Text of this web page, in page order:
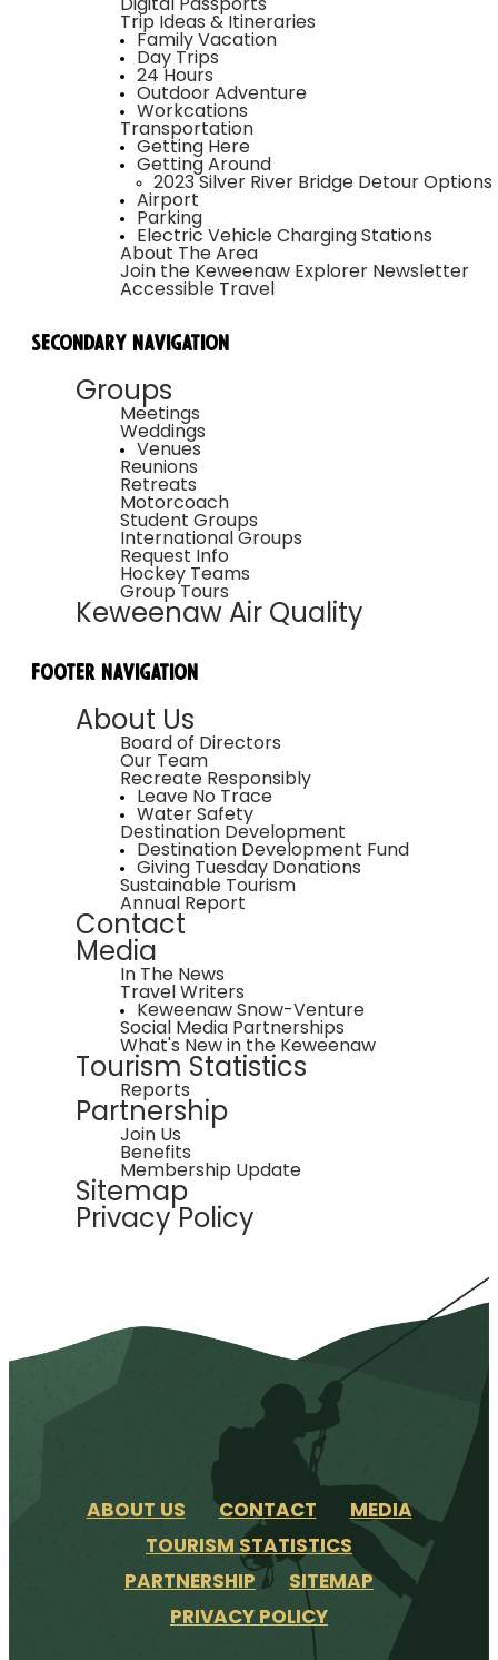
Digital Passports
Trip Ideas & Itineraries
Family Vacation
Day Trips
24 Hours
Outdoor Adventure
Workcations
Transportation
Getting Here
Getting Around
2023 Silver River Bridge Detour Options
Airport
Parking
Electric Vehicle Charging Stations
About The Area
Join the Keweenaw Explorer Newsletter
Accessible Travel
Secondary Navigation
Groups
Meetings
Weddings
Venues
Reunions
Retreats
Motorcoach
Student Groups
International Groups
Request Info
Hockey Teams
Group Tours
Keweenaw Air Quality
Footer Navigation
About Us
Board of Directors
Our Team
Recreate Responsibly
Leave No Trace
Water Safety
Destination Development
Destination Development Fund
Giving Tuesday Donations
Sustainable Tourism
Annual Report
Contact
Media
In The News
Travel Writers
Keweenaw Snow-Venture
Social Media Partnerships
What's New in the Keweenaw
Tourism Statistics
Reports
Partnership
Join Us
Benefits
Membership Update
Sitemap
Privacy Policy
ABOUT US CONTACT
MEDIA
TOURISM STATISTICS
PARTNERSHIP
SITEMAP
PRIVACY POLICY